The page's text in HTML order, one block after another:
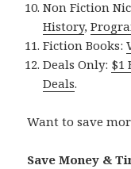
Non Fiction
History,
Fiction Books:
Deals Only: $1
Deals.
Want to save
Save Money &